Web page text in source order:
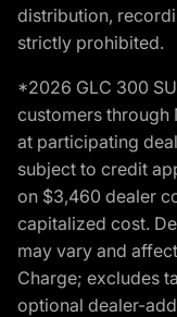
distribution,
strictly prohibited.
*2026 GLC 300
customers through
at participating
subject to credit
on $3,460 dealer
capitalized cost.
may vary and
Charge; excludes
optional dealer-